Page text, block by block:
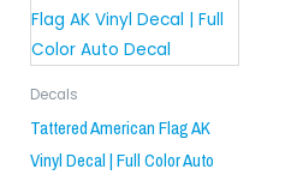
Decals
Tattered American Flag AK
Vinyl Decal | Full Color Auto
was:
$11.99.
is:
$9.99.